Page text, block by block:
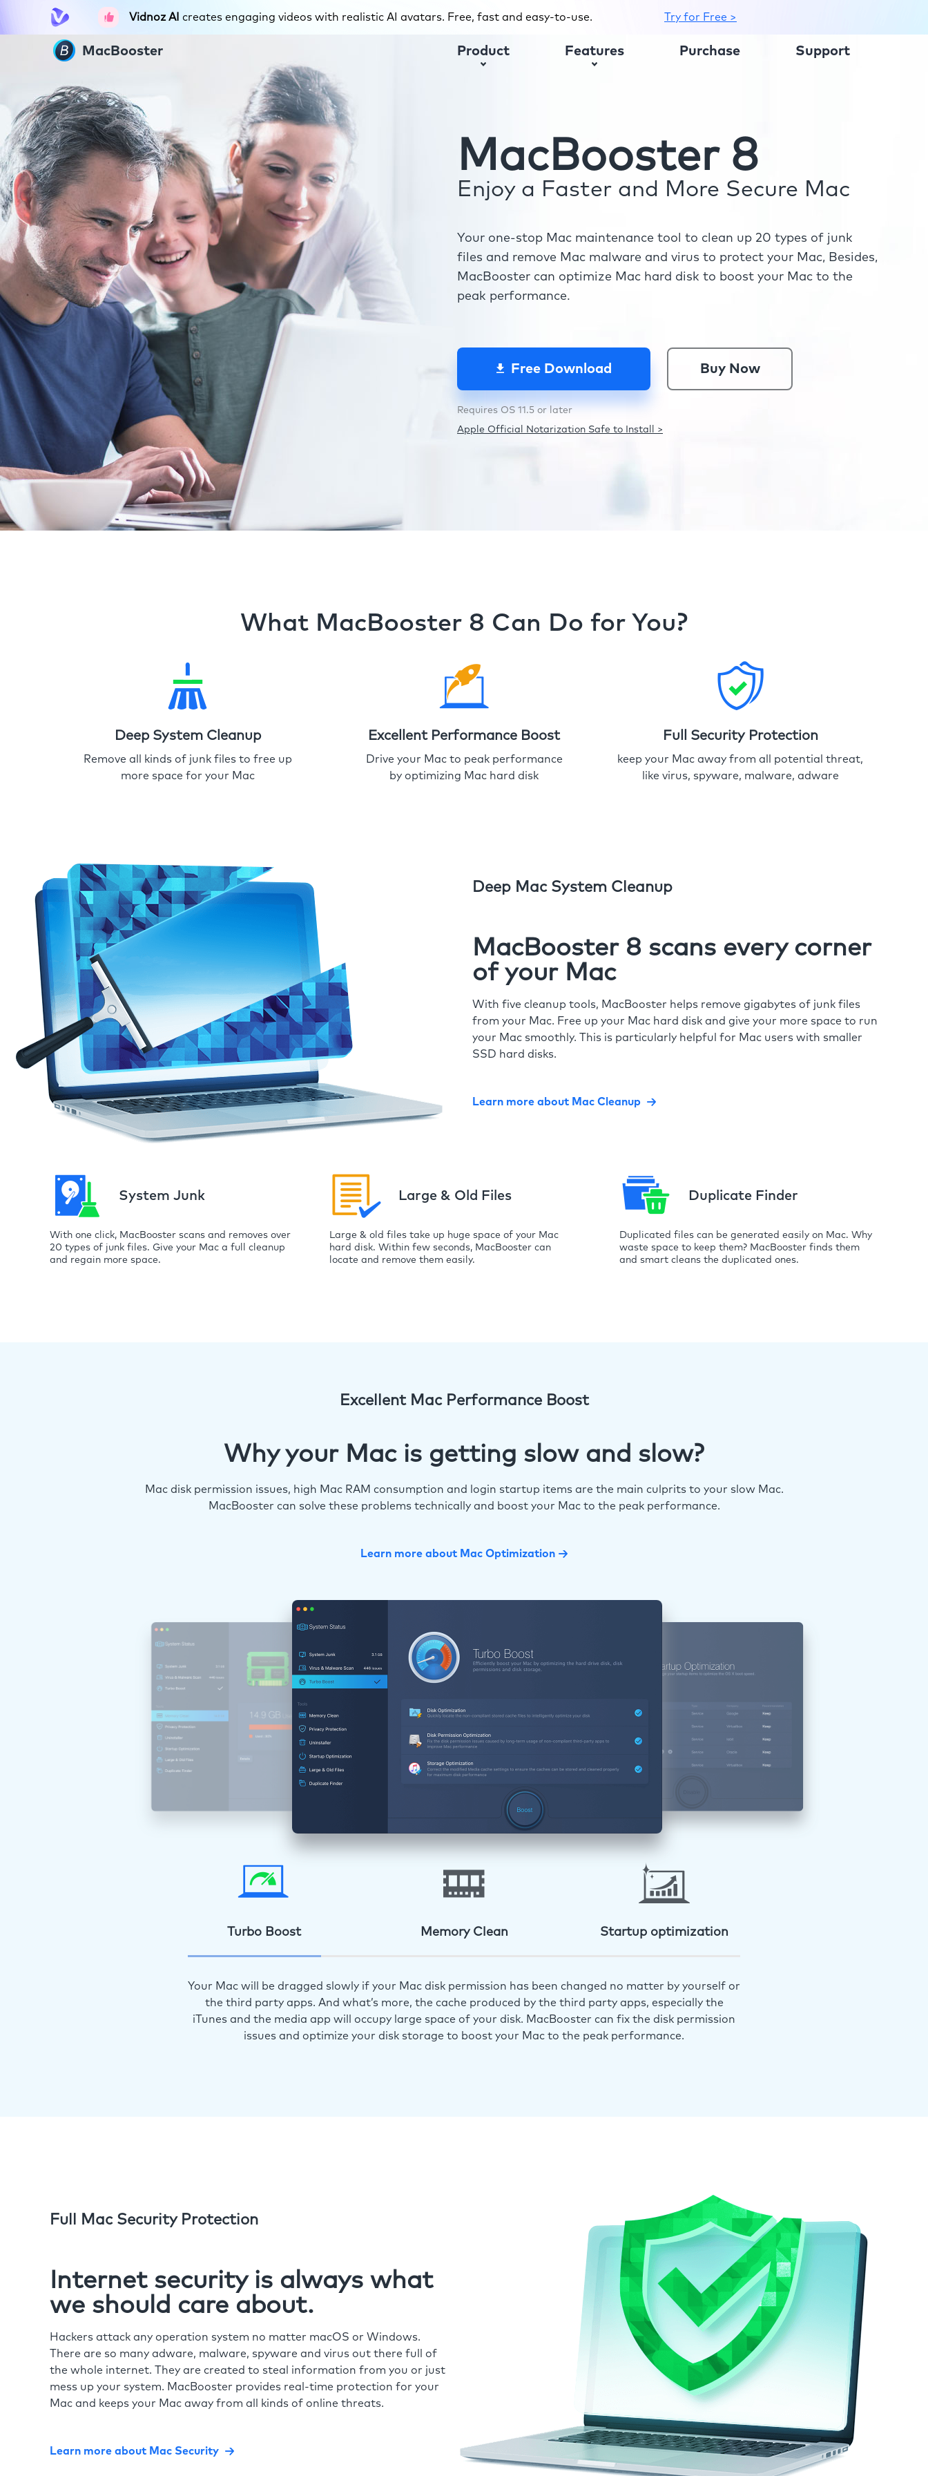
Vidnoz AI creates engaging videos with realistic AI avatars. Free, fast and easy-to-use. Try for Free >
MacBooster Product Features Purchase Support
MacBooster 8
Enjoy a Faster and More Secure Mac
Your one-stop Mac maintenance tool to clean up 20 types of junk
files and remove Mac malware and virus to protect your Mac, Besides,
MacBooster can optimize Mac hard disk to boost your Mac to the
peak performance.
Free Download Buy Now
Requires OS 11.5 or later
Apple Official Notarization Safe to Install >
What MacBooster 8 Can Do for You?
Deep System Cleanup
Remove all kinds of junk files to free up
more space for your Mac
Excellent Performance Boost
Drive your Mac to peak performance
by optimizing Mac hard disk
Full Security Protection
keep your Mac away from all potential threat,
like virus, spyware, malware, adware
Deep Mac System Cleanup
MacBooster 8 scans every corner
of your Mac
With five cleanup tools, MacBooster helps remove gigabytes of junk files
from your Mac. Free up your Mac hard disk and give your more space to run
your Mac smoothly. This is particularly helpful for Mac users with smaller
SSD hard disks.
Learn more about Mac Cleanup
System Junk
With one click, MacBooster scans and removes over
20 types of junk files. Give your Mac a full cleanup
and regain more space.
Large & Old Files
Large & old files take up huge space of your Mac
hard disk. Within few seconds, MacBooster can
locate and remove them easily.
Duplicate Finder
Duplicated files can be generated easily on Mac. Why
waste space to keep them? MacBooster finds them
and smart cleans the duplicated ones.
Excellent Mac Performance Boost
Why your Mac is getting slow and slow?
Mac disk permission issues, high Mac RAM consumption and login startup items are the main culprits to your slow Mac.
MacBooster can solve these problems technically and boost your Mac to the peak performance.
Learn more about Mac Optimization
Turbo Boost Memory Clean Startup optimization
Your Mac will be dragged slowly if your Mac disk permission has been changed no matter by yourself or
the third party apps. And what’s more, the cache produced by the third party apps, especially the
iTunes and the media app will occupy large space of your disk. MacBooster can fix the disk permission
issues and optimize your disk storage to boost your Mac to the peak performance.
Full Mac Security Protection
Internet security is always what
we should care about.
Hackers attack any operation system no matter macOS or Windows.
There are so many adware, malware, spyware and virus out there full of
the whole internet. They are created to steal information from you or just
mess up your system. MacBooster provides real-time protection for your
Mac and keeps your Mac away from all kinds of online threats.
Learn more about Mac Security